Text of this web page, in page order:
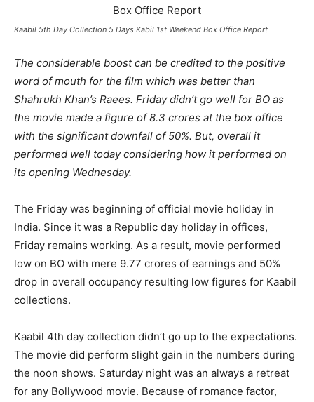
Kaabil 5th Day Collection 5 Days Kabil 1st Weekend Box Office Report
The considerable boost can be credited to the positive
word of mouth for the film which was better than
Shahrukh Khan’s Raees. Friday didn’t go well for BO as
the movie made a figure of 8.3 crores at the box office
with the significant downfall of 50%. But, overall it
performed well today considering how it performed on
its opening Wednesday.
The Friday was beginning of official movie holiday in
India. Since it was a Republic day holiday in offices,
Friday remains working. As a result, movie performed
low on BO with mere 9.77 crores of earnings and 50%
drop in overall occupancy resulting low figures for Kaabil
collections.
Kaabil 4th day collection didn’t go up to the expectations.
The movie did perform slight gain in the numbers during
the noon shows. Saturday night was an always a retreat
for any Bollywood movie. Because of romance factor,